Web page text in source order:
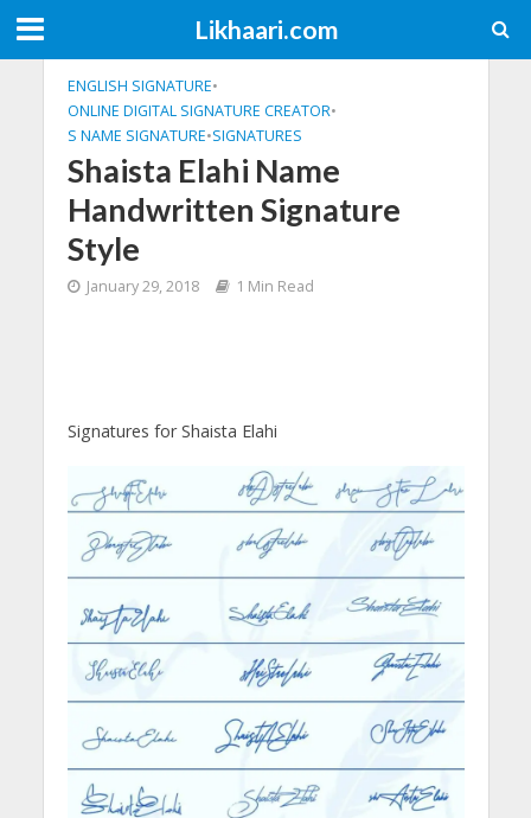
Likhaari.com
ENGLISH SIGNATURE•
ONLINE DIGITAL SIGNATURE CREATOR•
S NAME SIGNATURE•SIGNATURES
Shaista Elahi Name
Handwritten Signature
Style
January 29, 2018 1 Min Read
Signatures for Shaista Elahi